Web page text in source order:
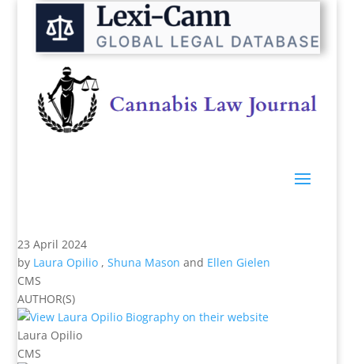
23 April 2024
by Laura Opilio ,Shuna Masonand Ellen Gielen
CMS
AUTHOR(S)
Laura Opilio
CMS